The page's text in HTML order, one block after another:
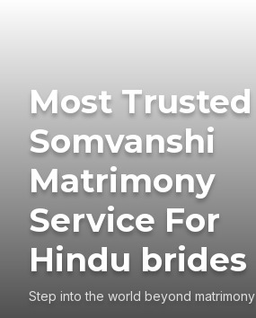
Most Trusted
Somvanshi
Matrimony
Service For
Hindu brides
Step into the world beyond matrimony